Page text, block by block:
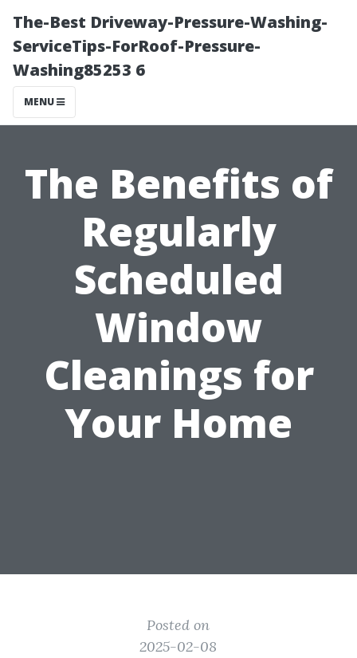
The-Best Driveway-Pressure-Washing-
ServiceTips-ForRoof-Pressure-
Washing85253 6
MENU
The Benefits of
Regularly
Scheduled
Window
Cleanings for
Your Home
Posted on
2025-02-08